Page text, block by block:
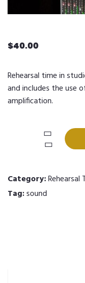
$40.00
Rehearsal time in
and includes the use
amplification.
Category:Rehearsal
Tag:sound